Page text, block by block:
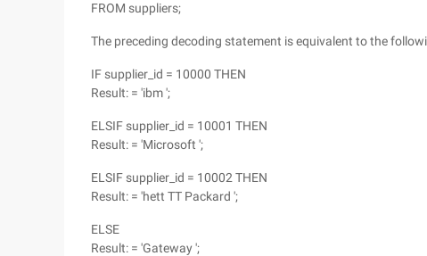
FROM suppliers;
The preceding decoding statement is equivalent to the
IF supplier_id = 10000 THEN
Result: = 'ibm ';
ELSIF supplier_id = 10001 THEN
Result: = 'Microsoft ';
ELSIF supplier_id = 10002 THEN
Result: = 'hett TT Packard ';
ELSE
Result: = 'Gateway ';